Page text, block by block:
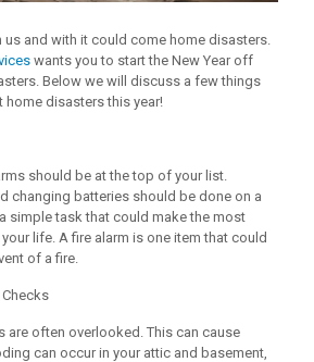
us and with it could come home disasters.
wants you to start the New Year off
Below we will discuss a few things
home disasters this year!
should be at the top of your list.
changing batteries should be done on a
simple task that could make the most
life. A fire alarm is one item that could
of a fire.
are often overlooked. This can cause
can occur in your attic and basement,